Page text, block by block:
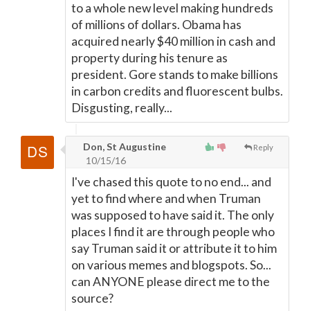
to a whole new level making hundreds
of millions of dollars. Obama has
acquired nearly $40 million in cash and
property during his tenure as
president. Gore stands to make billions
in carbon credits and fluorescent bulbs.
Disgusting, really...
Reply
Don, St Augustine
10/15/16
I've chased this quote to no end... and
yet to find where and when Truman
was supposed to have said it. The only
places I find it are through people who
say Truman said it or attribute it to him
on various memes and blogspots. So...
can ANYONE please direct me to the
source?